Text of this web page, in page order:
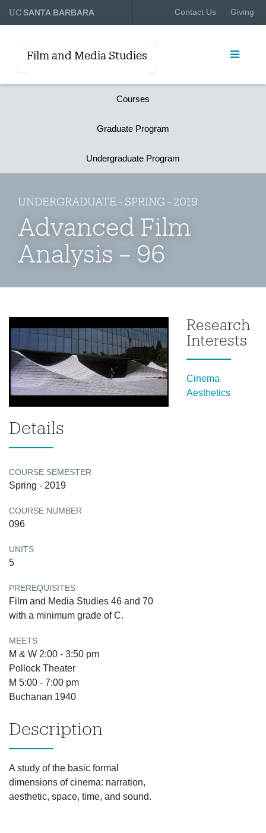
UCSANTA BARBARA Contact Us Giving
Film and Media Studies
Courses
Graduate Program
Undergraduate Program
UNDERGRADUATE - SPRING - 2019
Advanced Film
Analysis – 96
Details
COURSE SEMESTER
Spring - 2019
COURSE NUMBER
096
UNITS
5
PREREQUISITES
Film and Media Studies 46 and 70
with a minimum grade of C.
MEETS
M & W 2:00 - 3:50 pm
Pollock Theater
M 5:00 - 7:00 pm
Buchanan 1940
Description
A study of the basic formal
dimensions of cinema: narration,
aesthetic, space, time, and sound.
Research
Interests
Cinema
Aesthetics